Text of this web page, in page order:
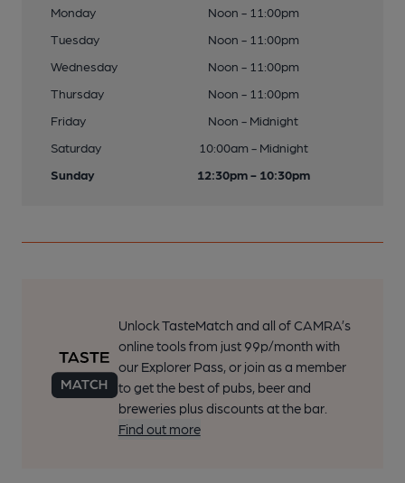
Monday
Noon - 11:00pm
Tuesday
Noon - 11:00pm
Wednesday
Noon - 11:00pm
Thursday
Noon - 11:00pm
Friday
Noon - Midnight
Saturday
10:00am - Midnight
Sunday
12:30pm - 10:30pm
Unlock TasteMatch and all of CAMRA’s
online tools from just 99p/month with
our Explorer Pass, or join as a member
to get the best of pubs, beer and
breweries plus discounts at the bar.
Find out more